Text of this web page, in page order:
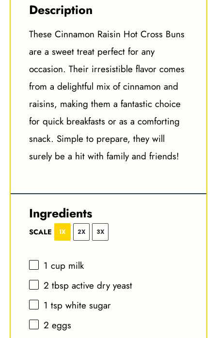
Description
These Cinnamon Raisin Hot Cross Buns
are a sweet treat perfect for any
occasion. Their irresistible flavor comes
from a delightful mix of cinnamon and
raisins, making them a fantastic choice
for quick breakfasts or as a comforting
snack. Simple to prepare, they will
surely be a hit with family and friends!
Ingredients
SCALE 1X 2X 3X
1 cup milk
2 tbsp active dry yeast
1 tsp white sugar
2 eggs